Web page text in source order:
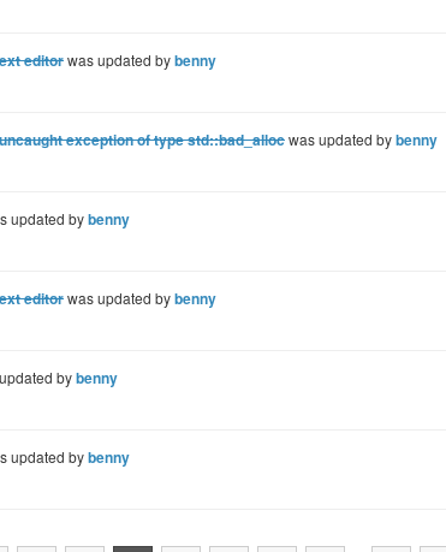
editorwas updated bybenny
exception of type std::bad_allocwas updated bybenny
updated bybenny
editorwas updated bybenny
bybenny
updated bybenny